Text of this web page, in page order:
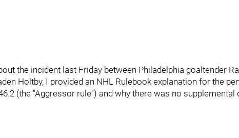
the incident last Friday between Philadelphia goaltender
Holtby, I provided an NHL Rulebook explanation for the
(the "Aggressor rule") and why there was no supplemental